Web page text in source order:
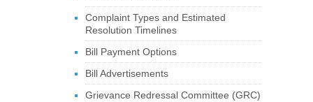
Complaint Types and Estimated
Resolution Timelines
Bill Payment Options
Bill Advertisements
Grievance Redressal Committee (GRC)